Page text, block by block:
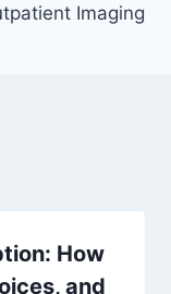
Imaging
How
and